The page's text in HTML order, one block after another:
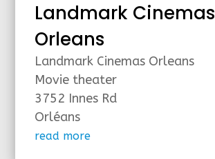
Landmark Cinemas
Orleans
Landmark Cinemas Orleans
Movie theater
3752 Innes Rd
Orléans
read more